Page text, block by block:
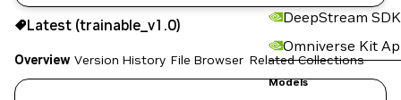
DeepStream SDK
Omniverse Kit
Models
Use the NGC CLI to download:
Latest (trainable_v1.0)
Overview Version History File Browser Related Collections